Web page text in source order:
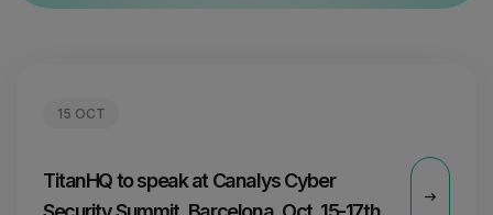
15 OCT
TitanHQ to speak at Canalys Cyber